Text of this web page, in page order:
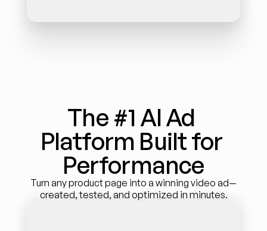
The #1 AI Ad
Platform Built for
Performance
Turn any product page into a winning video ad—
created, tested, and optimized in minutes.